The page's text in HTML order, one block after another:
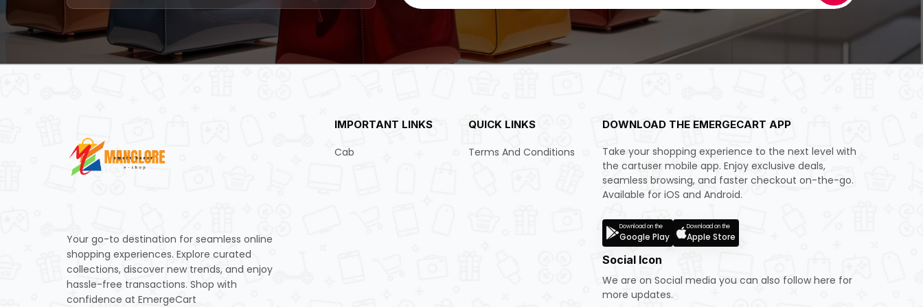
Your go-to destination for seamless online
shopping experiences. Explore curated
collections, discover new trends, and enjoy
hassle-free transactions. Shop with
confidence at EmergeCart
IMPORTANT LINKS
Cab
QUICK LINKS
Terms And Conditions
DOWNLOAD THE EMERGECART APP
Take your shopping experience to the next level with
the cartuser mobile app. Enjoy exclusive deals,
seamless browsing, and faster checkout on-the-go.
Available for iOS and Android.
Download on the
Google Play
Download on the
Apple Store
Social Icon
We are on Social media you can also follow here for
more updates.